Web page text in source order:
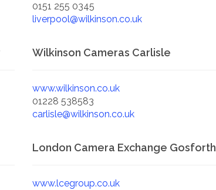
0151 255 0345
liverpool@wilkinson.co.uk
Wilkinson Cameras Carlisle
www.wilkinson.co.uk
01228 538583
carlisle@wilkinson.co.uk
London Camera Exchange Gosforth
www.lcegroup.co.uk